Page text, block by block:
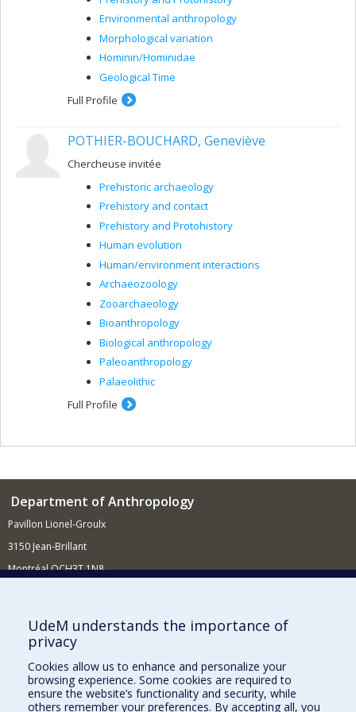
Environmental anthropology
Morphological variation
Hominin/Hominidae
Geological Time
Full Profile
POTHIER-BOUCHARD, Geneviève
Chercheuse invitée
Prehistoric archaeology
Prehistory and contact
Prehistory and Protohistory
Human evolution
Human/environment interactions
Archaeozoology
Zooarchaeology
Bioanthropology
Biological anthropology
Paleoanthropology
Palaeolithic
Full Profile
Department of Anthropology
Pavillon Lionel-Groulx
3150 Jean-Brillant
Montréal QCH3T 1N8
Supporting the Department
NEED HELP?
Site map
UdeM understands the importance of
privacy
Cookies allow us to enhance and personalize your
browsing experience. Some cookies are required to
ensure the website’s functionality and security, while
others remember your preferences. By accepting all, you